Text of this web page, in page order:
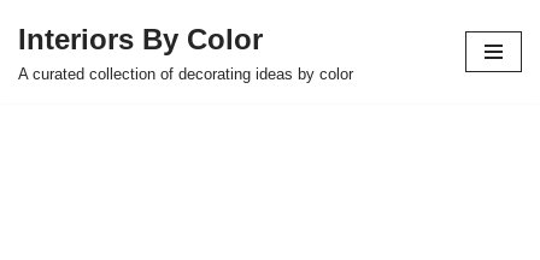
Skip
Interiors By Color
A curated collection of decorating ideas by color